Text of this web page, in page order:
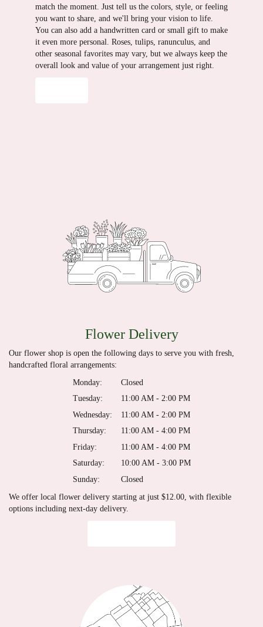
match the moment. Just tell us the colors, style, or feeling
you want to share, and we'll bring your vision to life.
You can also add a handwritten card or small gift to make
it even more personal. Roses, tulips, ranunculus, and
other seasonal favorites may vary, but we always keep the
overall look and value of your arrangement just right.
Flower Delivery
Our flower shop is open the following days to serve you with fresh,
handcrafted floral arrangements:
Monday:
Closed
Tuesday:
11:00 AM - 2:00 PM
Wednesday:
11:00 AM - 2:00 PM
Thursday:
11:00 AM - 4:00 PM
Friday:
11:00 AM - 4:00 PM
Saturday:
10:00 AM - 3:00 PM
Sunday:
Closed
We offer local flower delivery starting at just $12.00, with flexible
options including next-day delivery.